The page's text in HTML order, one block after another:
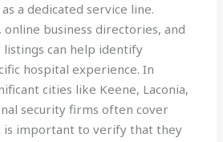
a dedicated service line.
online business directories, and
can help identify
hospital experience. In
cities like Keene, Laconia,
security firms often cover
is important to verify that they